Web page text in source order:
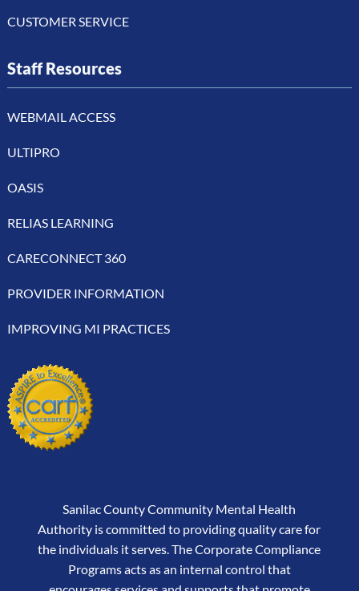
CUSTOMER SERVICE
Staff Resources
WEBMAIL ACCESS
ULTIPRO
OASIS
RELIAS LEARNING
CARECONNECT 360
PROVIDER INFORMATION
IMPROVING MI PRACTICES
Sanilac County Community Mental Health
Authority is committed to providing quality care for
the individuals it serves. The Corporate Compliance
Programs acts as an internal control that